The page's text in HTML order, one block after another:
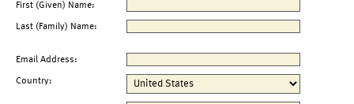
First (Given) Name:
Last (Family) Name:
Email Address:
Country: